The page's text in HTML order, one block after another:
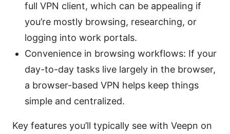
full VPN client, which can be appealing if
you’re mostly browsing, researching, or
logging into work portals.
Convenience in browsing workflows: If your
day-to-day tasks live largely in the browser,
a browser-based VPN helps keep things
simple and centralized.
Key features you’ll typically see with Veepn on